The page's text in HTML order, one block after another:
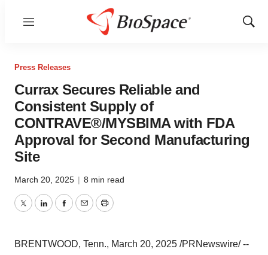
Menu
Show
Press Releases
Currax Secures Reliable and
Consistent Supply of
CONTRAVE®/MYSBIMA with FDA
Approval for Second Manufacturing
Site
March 20, 2025 | 8 min read
TwitterLinkedInFacebook
EmailPrint
BRENTWOOD, Tenn., March 20, 2025 /PRNewswire/ --